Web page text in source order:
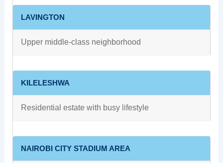
LAVINGTON
Upper middle-class neighborhood
KILELESHWA
Residential estate with busy lifestyle
NAIROBI CITY STADIUM AREA